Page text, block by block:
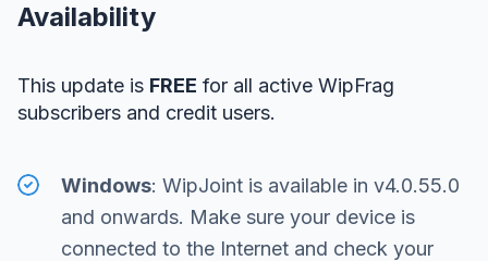
Availability
This update is FREE for all active WipFrag
subscribers and credit users.
Windows: WipJoint is available in v4.0.55.0
and onwards. Make sure your device is
connected to the Internet and check your